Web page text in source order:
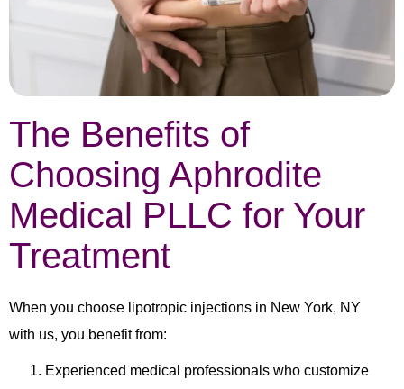
The Benefits of
Choosing Aphrodite
Medical PLLC for Your
Treatment
When you choose lipotropic injections in New York, NY
with us, you benefit from:
Experienced medical professionals who customize